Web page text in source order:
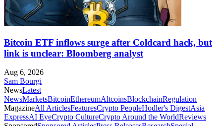
Bitcoin ETF inflows surge after Coldcard hack, but
link is unclear: Bloomberg analyst
Aug 6, 2026
Sam Bourgi
NewsLatest
NewsMarketsBitcoinEthereumAltcoinsBlockchainRegulation
MagazineAll ArticlesFeaturesCrypto PeopleHodler's DigestAsia
ExpressAI EyeCrypto CultureCrypto Around the WorldReviews